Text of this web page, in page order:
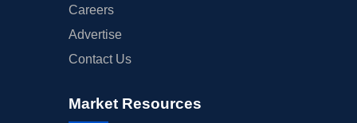
Careers
Advertise
Contact Us
Market Resources